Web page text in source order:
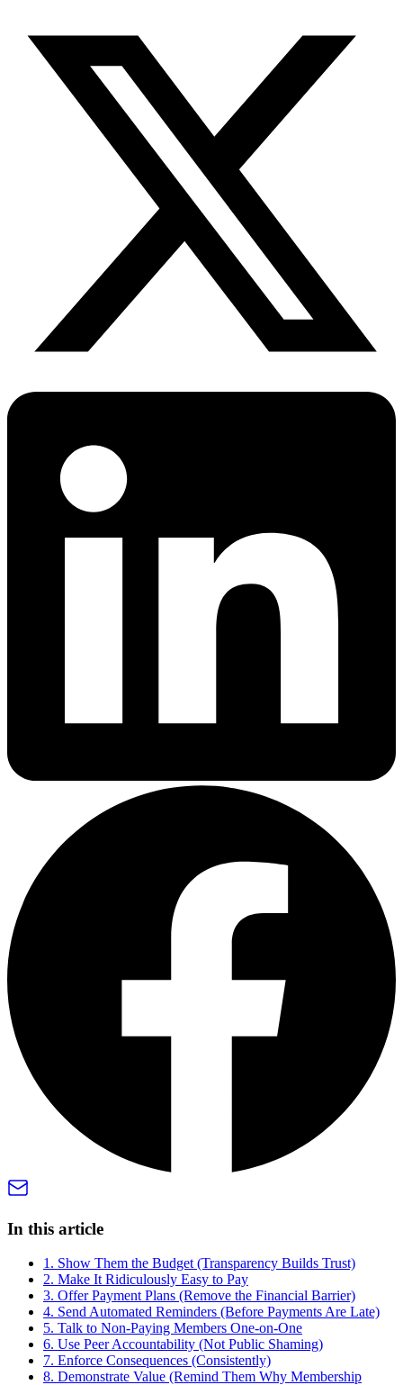
In this article
1. Show Them the Budget (Transparency Builds Trust)
2. Make It Ridiculously Easy to Pay
3. Offer Payment Plans (Remove the Financial Barrier)
4. Send Automated Reminders (Before Payments Are Late)
5. Talk to Non-Paying Members One-on-One
6. Use Peer Accountability (Not Public Shaming)
7. Enforce Consequences (Consistently)
8. Demonstrate Value (Remind Them Why Membership